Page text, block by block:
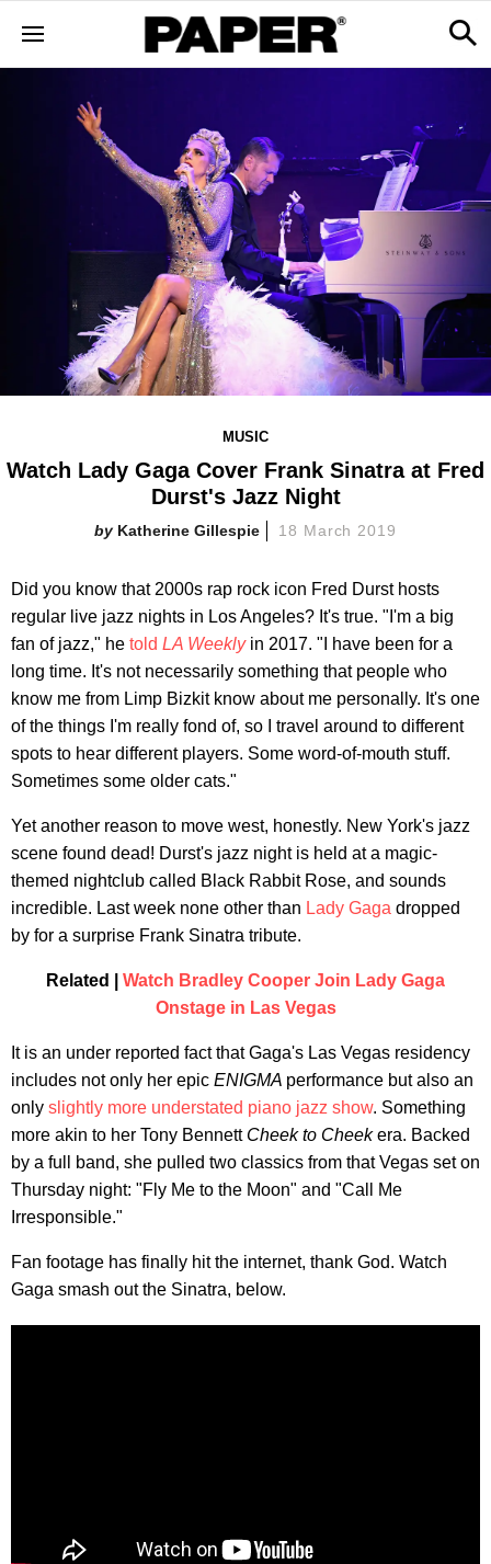
MUSIC
Watch Lady Gaga Cover Frank Sinatra at Fred
Durst's Jazz Night
Katherine Gillespie 18 March 2019
Did you know that 2000s rap rock icon Fred Durst hosts
regular live jazz nights in Los Angeles? It's true. "I'm a big
fan of jazz," he told LA Weeklyin 2017. "I have been for a
long time. It's not necessarily something that people who
know me from Limp Bizkit know about me personally. It's one
of the things I'm really fond of, so I travel around to different
spots to hear different players. Some word-of-mouth stuff.
Sometimes some older cats."
Yet another reason to move west, honestly. New York's jazz
scene found dead! Durst's jazz night is held at a magic-
themed nightclub called Black Rabbit Rose, and sounds
incredible. Last week none other than Lady Gaga dropped
by for a surprise Frank Sinatra tribute.
Related | Watch Bradley Cooper Join Lady Gaga
Onstage in Las Vegas
It is an under reported fact that Gaga's Las Vegas residency
includes not only her epic ENIGMA performance but also an
only slightly more understated piano jazz show. Something
more akin to her Tony Bennett Cheek to Cheekera. Backed
by a full band, she pulled two classics from that Vegas set on
Thursday night: "Fly Me to the Moon" and "Call Me
Irresponsible."
Fan footage has finally hit the internet, thank God. Watch
Gaga smash out the Sinatra, below.